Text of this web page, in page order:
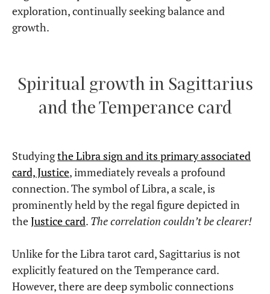
exploration, continually seeking balance and
growth.
Spiritual growth in Sagittarius
and the Temperance card
Studyingthe Libra sign and its primary associated
card, Justice, immediately reveals a profound
connection. The symbol of Libra, a scale, is
prominently held by the regal figure depicted in
theJustice card. The correlation couldn’t be clearer!
Unlike for the Libra tarot card, Sagittarius is not
explicitly featured on the Temperance card.
However, there are deep symbolic connections